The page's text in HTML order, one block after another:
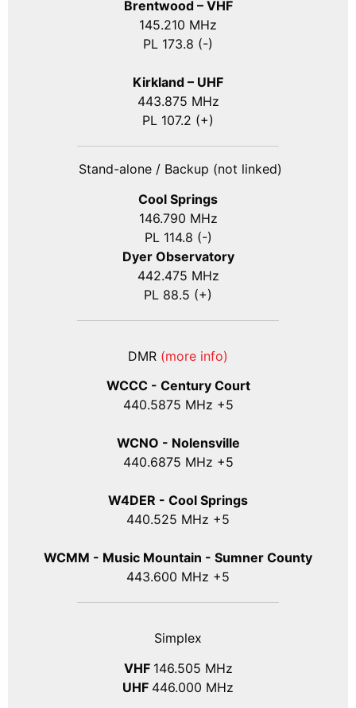
Brentwood – VHF
145.210 MHz
PL 173.8 (-)
Kirkland – UHF
443.875 MHz
PL 107.2 (+)
Stand-alone / Backup (not linked)
Cool Springs
146.790 MHz
PL 114.8 (-)
Dyer Observatory
442.475 MHz
PL 88.5 (+)
DMR (more info)
WCCC - Century Court
440.5875 MHz +5
WCNO - Nolensville
440.6875 MHz +5
W4DER - Cool Springs
440.525 MHz +5
WCMM - Music Mountain - Sumner County
443.600 MHz +5
Simplex
VHF 146.505 MHz
UHF 446.000 MHz